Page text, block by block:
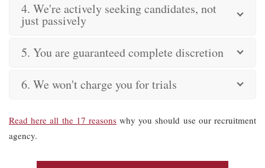
4. We're actively seeking candidates, not
just passively
5. You are guaranteed complete discretion
6. We won't charge you for trials
Read here all the 17 reasonswhy you should use our recruitment
agency.